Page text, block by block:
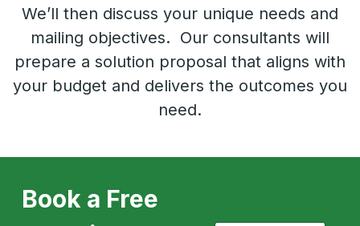
We’ll then discuss your unique needs and
mailing objectives. Our consultants will
prepare a solution proposal that aligns with
your budget and delivers the outcomes you
need.
Book a Free